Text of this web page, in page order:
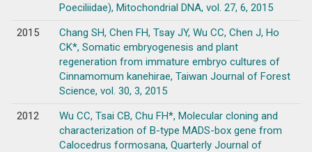
Poeciliidae), Mitochondrial DNA, vol. 27, 6, 2015
2015
Chang SH, Chen FH, Tsay JY, Wu CC, Chen J, Ho
CK*, Somatic embryogenesis and plant
regeneration from immature embryo cultures of
Cinnamomum kanehirae, Taiwan Journal of Forest
Science, vol. 30, 3, 2015
2012
Wu CC, Tsai CB, Chu FH*, Molecular cloning and
characterization of B-type MADS-box gene from
Calocedrus formosana, Quarterly Journal of